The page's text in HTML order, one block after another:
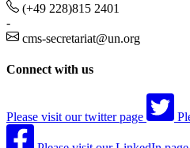
(+49 228)815 2401
-
cms-secretariat@un.org
Connect with us
Please visit our twitter page